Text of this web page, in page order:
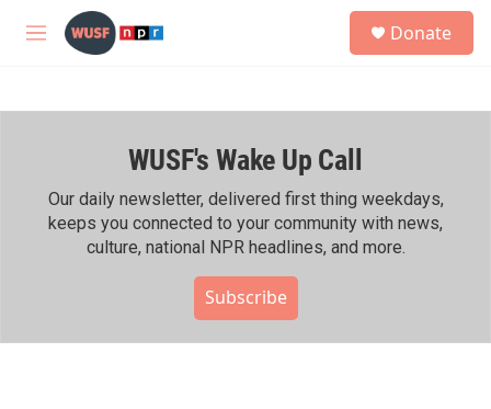
Skip to main content
M
h
Donate
WUSF's Wake Up Call
Our daily newsletter, delivered first thing weekdays,
keeps you connected to your community with news,
culture, national NPR headlines, and more.
Subscribe